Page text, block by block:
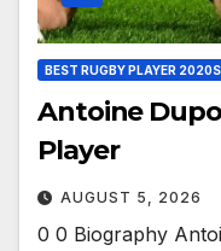
BEST RUGBY PLAYER 2020S
Antoine
Player
AUGUST 5, 2026
0 0 Biography